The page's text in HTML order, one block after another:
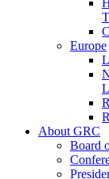
Europe
About GRC
Board